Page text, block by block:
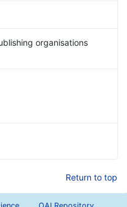
organisations
Return to top